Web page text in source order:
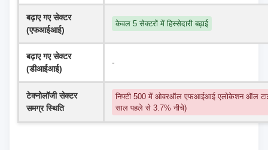
बढ़ाए गए सेक्टर
(एफआईआई)
केवल 5 सेक्टरों में हिस्सेदारी बढ़ाई
बढ़ाए गए सेक्टर
(डीआईआई)
-
टेक्नोलॉजी सेक्टर
समग्र स्थिति
निफ्टी 500 में ओवरऑल एफआईआई एलोकेशन ऑल
साल पहले से 3.7% नीचे)